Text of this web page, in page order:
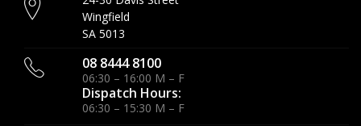
Wingfield
SA 5013
08 8444 8100
06:30 – 16:00 M – F
Dispatch Hours:
06:30 – 15:30 M – F